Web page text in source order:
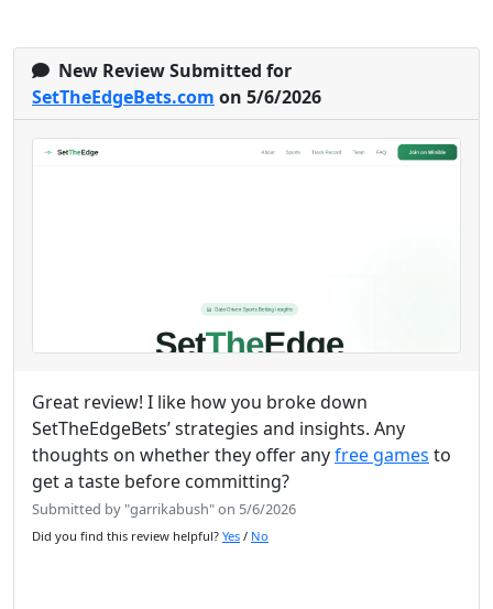
New Review Submitted for
SetTheEdgeBets.com on 5/6/2026
Great review! I like how you broke down
SetTheEdgeBets’ strategies and insights. Any
thoughts on whether they offer anyfree games to
get a taste before committing?
Submitted by "garrikabush" on 5/6/2026
Did you find this review helpful? Yes / No